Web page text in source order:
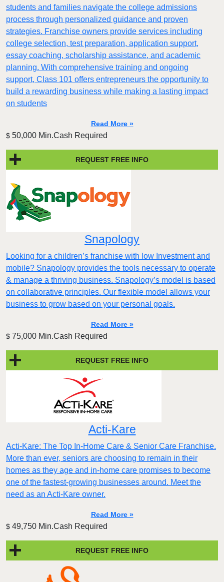
students and families navigate the college admissions
process through personalized guidance and proven
strategies. Franchise owners provide services including
college selection, test preparation, application support,
essay coaching, scholarship assistance, and academic
planning. With comprehensive training and ongoing
support, Class 101 offers entrepreneurs the opportunity to
build a rewarding business while making a lasting impact
on students
Read More »
$ 50,000 Min.Cash Required
REQUEST FREE INFO
Snapology
Looking for a children’s franchise with low Investment and
mobile? Snapology provides the tools necessary to operate
& manage a thriving business. Snapology’s model is based
on collaborative principles. Our flexible model allows your
business to grow based on your personal goals.
Read More »
$ 75,000 Min.Cash Required
REQUEST FREE INFO
Acti-Kare
Acti-Kare: The Top In-Home Care & Senior Care Franchise.
More than ever, seniors are choosing to remain in their
homes as they age and in-home care promises to become
one of the fastest-growing businesses around. Meet the
need as an Acti-Kare owner.
Read More »
$ 49,750 Min.Cash Required
REQUEST FREE INFO